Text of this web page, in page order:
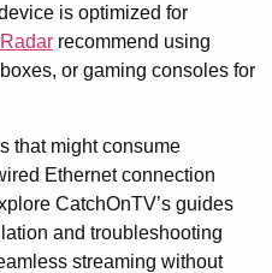
is optimized for
recommend using
or gaming consoles for
that might consume
Ethernet connection
CatchOnTV’s guides
and troubleshooting
streaming without